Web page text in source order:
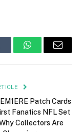
WhatsAppEmail
Patch Cards
Fanatics NFL Set
Collectors Are